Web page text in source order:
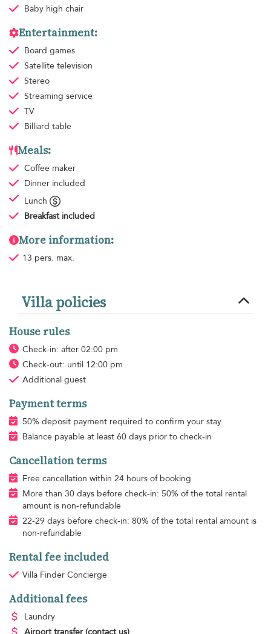
Baby high chair
Entertainment:
Board games
Satellite television
Stereo
Streaming service
TV
Billiard table
Meals:
Coffee maker
Dinner included
Lunch
Breakfast included
More information:
13 pers. max.
Villa policies
House rules
Check-in: after 02:00 pm
Check-out: until 12:00 pm
Additional guest
Payment terms
50% deposit payment required to confirm your stay
Balance payable at least 60 days prior to check-in
Cancellation terms
Free cancellation within 24 hours of booking
More than 30 days before check-in: 50% of the total rental
amount is non-refundable
22-29 days before check-in: 80% of the total rental amount is
non-refundable
Rental fee included
Villa Finder Concierge
Additional fees
Laundry
Airport transfer (contact us)